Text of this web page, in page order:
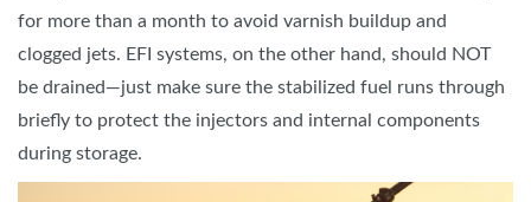
for more than a month to avoid varnish buildup and
clogged jets. EFI systems, on the other hand, should NOT
be drained—just make sure the stabilized fuel runs through
briefly to protect the injectors and internal components
during storage.